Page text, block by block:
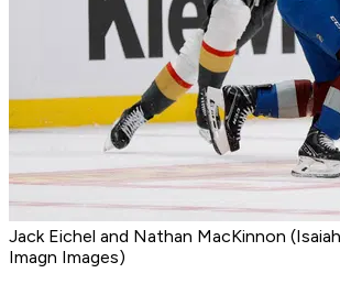
Jack Eichel and Nathan MacKinnon
Imagn Images)